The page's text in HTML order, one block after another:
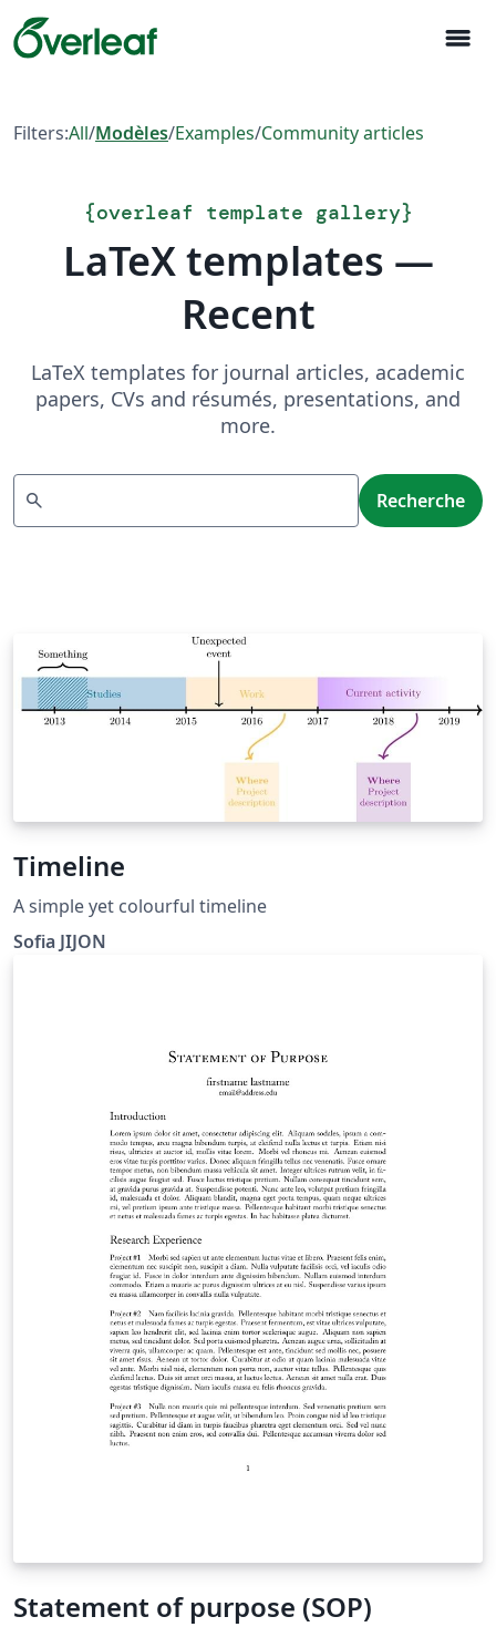
menu
Filters:All/Modèles/Examples/Community articles
{overleaf template gallery}
LaTeX templates —
Recent
LaTeX templates for journal articles, academic
papers, CVs and résumés, presentations, and
more.
search Recherche
Timeline
A simple yet colourful timeline
Sofia JIJON
Statement of purpose (SOP)